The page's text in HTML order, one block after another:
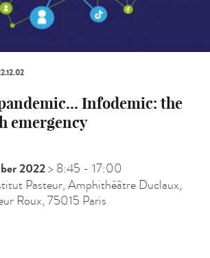
Infodemic: the
emergency
2022> 8:45 - 17:00
Pasteur, Amphithéâtre Duclaux,
Roux, 75015 Paris